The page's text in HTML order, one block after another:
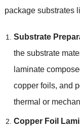
package substrates
Substrate
the substrate
laminate
copper foils, and
thermal or
Copper Foil